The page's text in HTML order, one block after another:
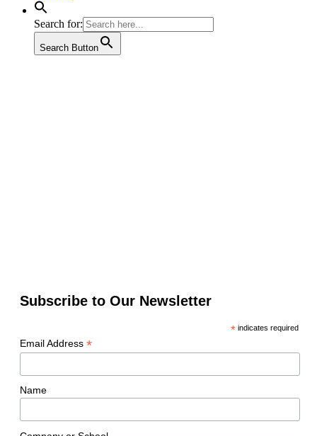
Search for:
Search Button
Subscribe to Our Newsletter
*indicates required
Email Address *
Name